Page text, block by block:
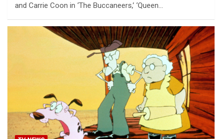
and Carrie Coon in ‘The Buccaneers,’ ‘Queen…